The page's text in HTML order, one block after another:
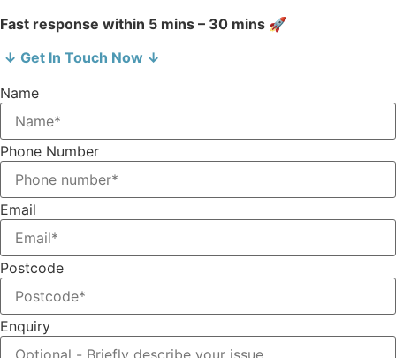
Fast response within 5 mins – 30 mins 🚀
↓ Get In Touch Now ↓
Name
Phone Number
Email
Postcode
Enquiry